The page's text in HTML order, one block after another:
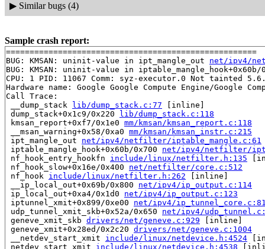
▶ Similar bugs (4)
Sample crash report:
=====================================================
BUG: KMSAN: uninit-value in ipt_mangle_out net/ipv4/
BUG: KMSAN: uninit-value in
CPU: 1 PID: 11067 Comm: syz-executor.0 Not tainted
Hardware name: Google Google Compute Engine/Google
Call Trace:
__dump_stack lib/dump_stack.c:77 [inline]
dump_stack+0x1c9/0x220 lib/dump_stack.c:118
kmsan_report+0xf7/0x1e0 mm/kmsan/kmsan_report.c:118
__msan_warning+0x58/0xa0 mm/kmsan/kmsan_instr.c:215
ipt_mangle_out net/ipv4/netfilter/iptable_mangle.c:61
iptable_mangle_hook+0x60b/0x700 net/ipv4/netfilter/
nf_hook_entry_hookfn include/linux/netfilter.h:135
nf_hook_slow+0x16e/0x400 net/netfilter/core.c:512
nf_hook include/linux/netfilter.h:262 [inline]
__ip_local_out+0x69b/0x800 net/ipv4/ip_output.c:114
ip_local_out+0xa4/0x1d0 net/ipv4/ip_output.c:123
iptunnel_xmit+0x899/0xe00 net/ipv4/
udp_tunnel_xmit_skb+0x52a/0x650 net/ipv4/
geneve_xmit_skb drivers/net/geneve.c:929 [inline]
geneve_xmit+0x28ed/0x2c20 drivers/net/geneve.c:1004
__netdev_start_xmit include/linux/netdevice.h:4524
netdev_start_xmit include/linux/netdevice.h:4538